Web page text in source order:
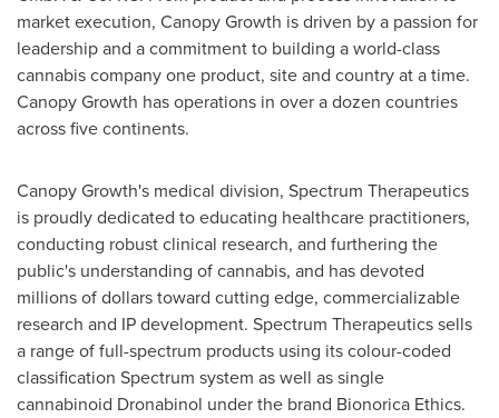
market execution, Canopy Growth is driven by a passion for
leadership and a commitment to building a world-class
cannabis company one product, site and country at a time.
Canopy Growth has operations in over a dozen countries
across five continents.
Canopy Growth's medical division, Spectrum Therapeutics
is proudly dedicated to educating healthcare practitioners,
conducting robust clinical research, and furthering the
public's understanding of cannabis, and has devoted
millions of dollars toward cutting edge, commercializable
research and IP development. Spectrum Therapeutics sells
a range of full-spectrum products using its colour-coded
classification Spectrum system as well as single
cannabinoid Dronabinol under the brand Bionorica Ethics.